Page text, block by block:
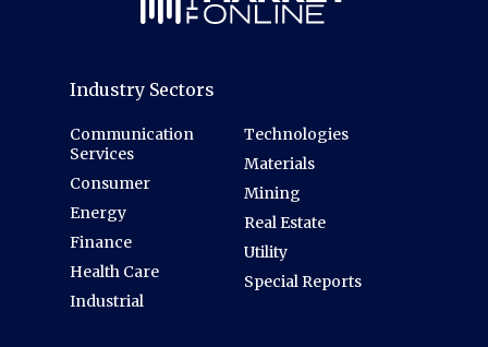
Industry Sectors
Communication
Services
Consumer
Energy
Finance
Health Care
Industrial
Technologies
Materials
Mining
Real Estate
Utility
Special Reports